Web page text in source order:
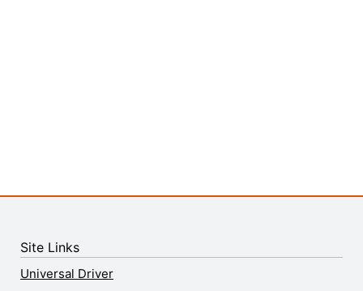
Site Links
Universal Driver